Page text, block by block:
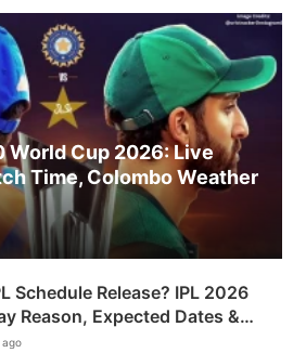
World Cup 2026: Live
Time, Colombo Weather
Schedule Release? IPL 2026
Reason, Expected Dates &
Plan
ago